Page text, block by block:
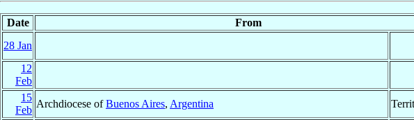
Date From
28 Jan
12
Feb
15
Feb
Archdiocese ofBuenos Aires, Argentina